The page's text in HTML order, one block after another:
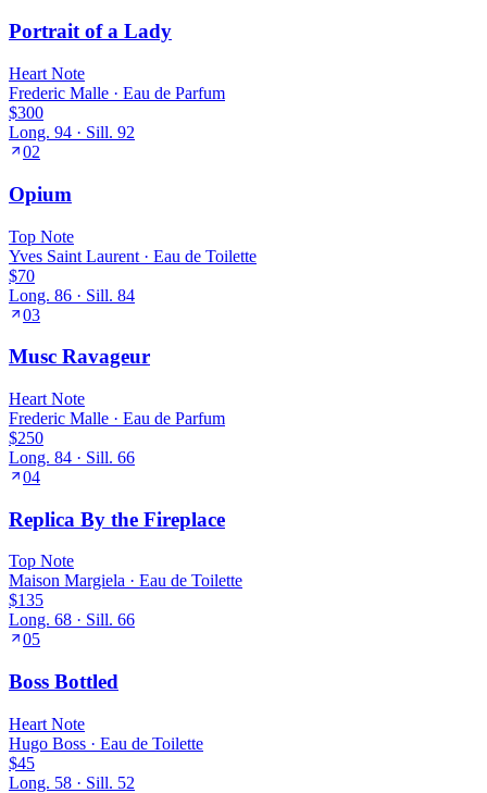
Portrait of a Lady
Heart Note
Frederic Malle · Eau de Parfum
$300
Long. 94 · Sill. 92
02
Opium
Top Note
Yves Saint Laurent · Eau de Toilette
$70
Long. 86 · Sill. 84
03
Musc Ravageur
Heart Note
Frederic Malle · Eau de Parfum
$250
Long. 84 · Sill. 66
04
Replica By the Fireplace
Top Note
Maison Margiela · Eau de Toilette
$135
Long. 68 · Sill. 66
05
Boss Bottled
Heart Note
Hugo Boss · Eau de Toilette
$45
Long. 58 · Sill. 52